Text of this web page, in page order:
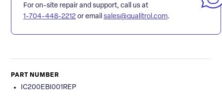
For on-site repair and support, call us at
1-704-448-2212 or email sales@qualitrol.com.
PART NUMBER
IC200EBI001REP